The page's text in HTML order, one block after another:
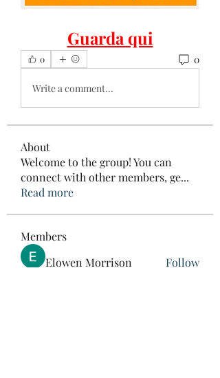
Guarda qui
0 0
Write a comment...
About
Welcome to the group! You can
connect with other members, ge...
Read more
Members
Elowen Morrison
Follow